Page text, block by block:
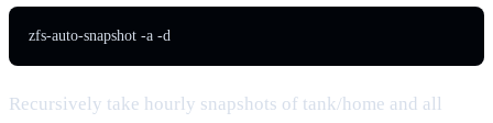
zfs-auto-snapshot -a -d
Recursively take hourly snapshots of tank/home and all